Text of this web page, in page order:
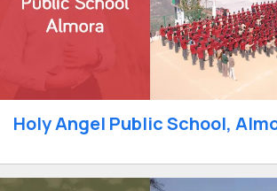
Holy Angel Public School,